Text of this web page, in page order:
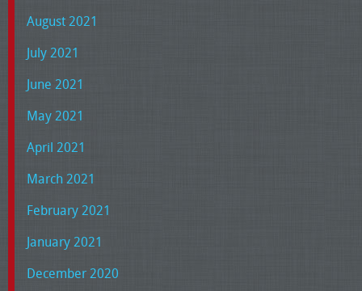
August 2021
July 2021
June 2021
May 2021
April 2021
March 2021
February 2021
January 2021
December 2020